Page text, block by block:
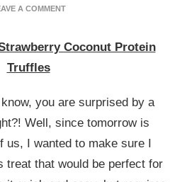
A COMMENTON
STRAWBERRY
Coconut Protein
Truffles
you are surprised by a
Well, since tomorrow is
us, I wanted to make sure I
treat that would be perfect for